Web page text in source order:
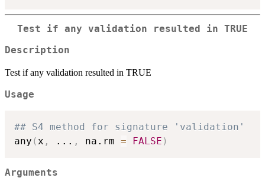
Test if any validation resulted in TRUE
Description
Test if any validation resulted in TRUE
Usage
## S4 method for signature 'validation'
any ( x , ... , na.rm = FALSE )
Arguments